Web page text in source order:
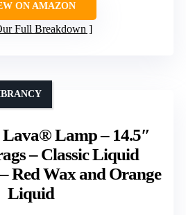
ON AMAZON
Full Breakdown
Lamp – 14.5″
– Classic Liquid
Red Wax and Orange
Liquid